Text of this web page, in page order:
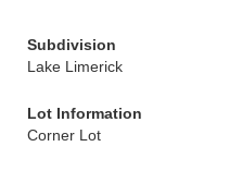
Subdivision
Lake Limerick
Lot Information
Corner Lot